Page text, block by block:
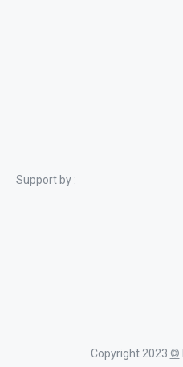
Support by :
Copyright 2023 ©